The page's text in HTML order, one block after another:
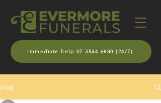
Immediate help 07 3544 6880 (24/7)
Post